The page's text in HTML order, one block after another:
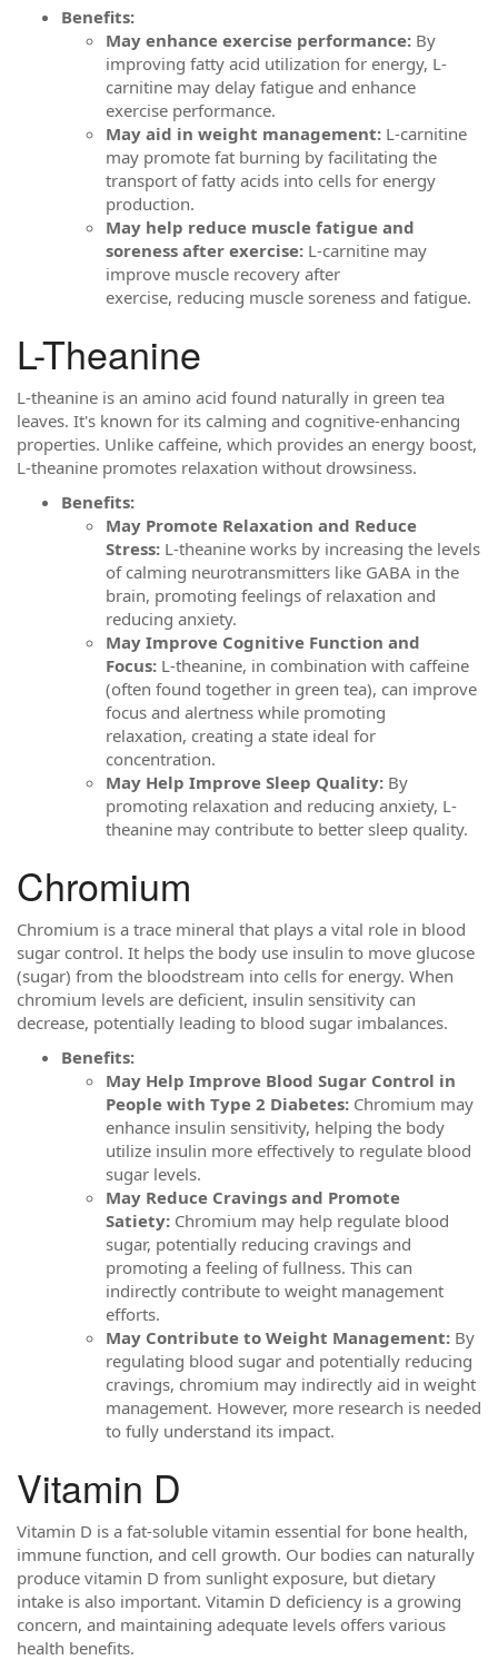
Benefits:
May enhance exercise performance: By
improving fatty acid utilization for energy, L-
carnitine may delay fatigue and enhance
exercise performance.
May aid in weight management: L-carnitine
may promote fat burning by facilitating the
transport of fatty acids into cells for energy
production.
May help reduce muscle fatigue and
soreness after exercise: L-carnitine may
improve muscle recovery after
exercise, reducing muscle soreness and fatigue.
L-Theanine
L-theanine is an amino acid found naturally in green tea
leaves. It's known for its calming and cognitive-enhancing
properties. Unlike caffeine, which provides an energy boost,
L-theanine promotes relaxation without drowsiness.
Benefits:
May Promote Relaxation and Reduce
Stress: L-theanine works by increasing the levels
of calming neurotransmitters like GABA in the
brain, promoting feelings of relaxation and
reducing anxiety.
May Improve Cognitive Function and
Focus: L-theanine, in combination with caffeine
(often found together in green tea), can improve
focus and alertness while promoting
relaxation, creating a state ideal for
concentration.
May Help Improve Sleep Quality: By
promoting relaxation and reducing anxiety, L-
theanine may contribute to better sleep quality.
Chromium
Chromium is a trace mineral that plays a vital role in blood
sugar control. It helps the body use insulin to move glucose
(sugar) from the bloodstream into cells for energy. When
chromium levels are deficient, insulin sensitivity can
decrease, potentially leading to blood sugar imbalances.
Benefits:
May Help Improve Blood Sugar Control in
People with Type 2 Diabetes: Chromium may
enhance insulin sensitivity, helping the body
utilize insulin more effectively to regulate blood
sugar levels.
May Reduce Cravings and Promote
Satiety: Chromium may help regulate blood
sugar, potentially reducing cravings and
promoting a feeling of fullness. This can
indirectly contribute to weight management
efforts.
May Contribute to Weight Management: By
regulating blood sugar and potentially reducing
cravings, chromium may indirectly aid in weight
management. However, more research is needed
to fully understand its impact.
Vitamin D
Vitamin D is a fat-soluble vitamin essential for bone health,
immune function, and cell growth. Our bodies can naturally
produce vitamin D from sunlight exposure, but dietary
intake is also important. Vitamin D deficiency is a growing
concern, and maintaining adequate levels offers various
health benefits.